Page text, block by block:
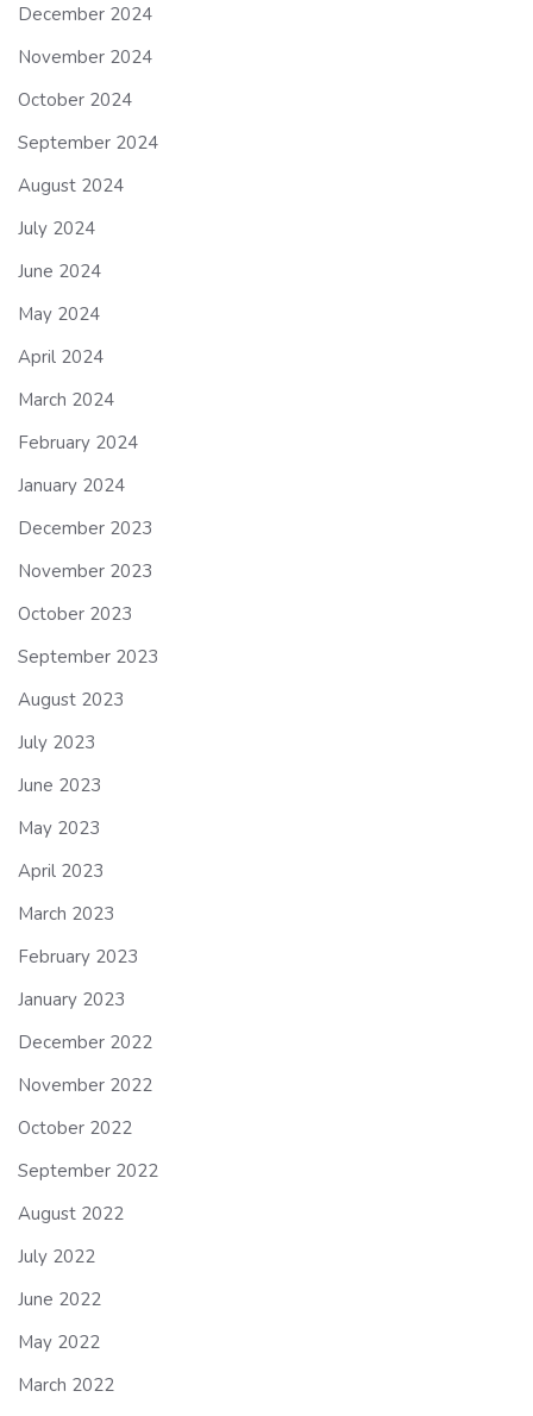
December 2024
November 2024
October 2024
September 2024
August 2024
July 2024
June 2024
May 2024
April 2024
March 2024
February 2024
January 2024
December 2023
November 2023
October 2023
September 2023
August 2023
July 2023
June 2023
May 2023
April 2023
March 2023
February 2023
January 2023
December 2022
November 2022
October 2022
September 2022
August 2022
July 2022
June 2022
May 2022
March 2022